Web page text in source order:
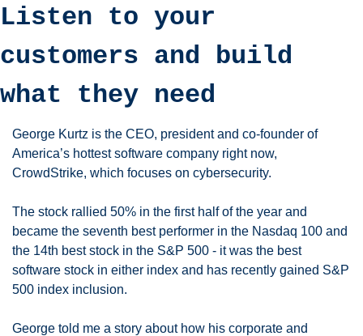
Listen to your
customers and build
what they need
George Kurtz is the CEO, president and co-founder of
America’s hottest software company right now,
CrowdStrike, which focuses on cybersecurity.
The stock rallied 50% in the first half of the year and
became the seventh best performer in the Nasdaq 100 and
the 14th best stock in the S&P 500 - it was the best
software stock in either index and has recently gained S&P
500 index inclusion.
George told me a story about how his corporate and